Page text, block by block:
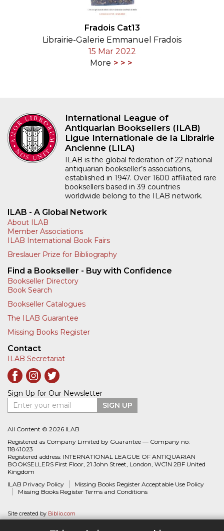
Fradois Cat13
Librairie-Galerie Emmanuel Fradois
15 Mar 2022
More
International League of
Antiquarian Booksellers (ILAB)
Ligue Internationale de la Librairie
Ancienne (LILA)
ILAB is the global federation of 22 national
antiquarian bookseller’s associations,
established in 1947. Over 1600 affiliated rare
booksellers based in 39 countries
worldwide belong to the ILAB network.
ILAB - A Global Network
About ILAB
Member Associations
ILAB International Book Fairs
Breslauer Prize for Bibliography
Find a Bookseller - Buy with Confidence
Bookseller Directory
Book Search
Bookseller Catalogues
The ILAB Guarantee
Missing Books Register
Contact
ILAB Secretariat
Sign Up for Our Newsletter
Enter your email
SIGN UP
All Content © 2026 ILAB
Registered as Company Limited by Guarantee — Company no:
11841023
Registered address: INTERNATIONAL LEAGUE OF ANTIQUARIAN
BOOKSELLERS First Floor, 21 John Street, London, WC1N 2BF United
Kingdom
ILAB Privacy Policy
Missing Books Register Acceptable Use Policy
Missing Books Register Terms and Conditions
Site created by Biblio.com